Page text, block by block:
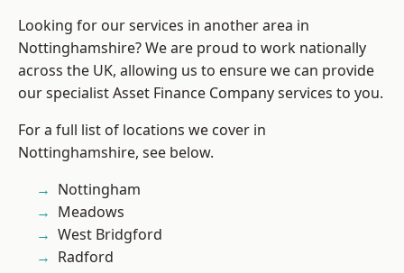
Looking for our services in another area in
Nottinghamshire? We are proud to work nationally
across the UK, allowing us to ensure we can provide
our specialist Asset Finance Company services to you.
For a full list of locations we cover in
Nottinghamshire, see below.
Nottingham
Meadows
West Bridgford
Radford